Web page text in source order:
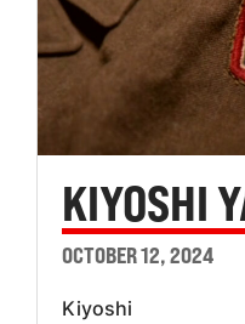
KIYOSHI
OCTOBER 12, 2024
Kiyoshi